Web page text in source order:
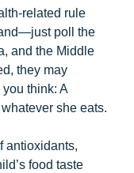
related rule
poll the
and the Middle
they may
think: A
she eats.
antioxidants,
food taste